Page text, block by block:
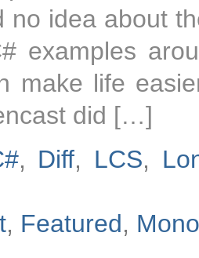
no idea about
examples
make life
did […]
, Diff, LCS,
, Featured, Mono